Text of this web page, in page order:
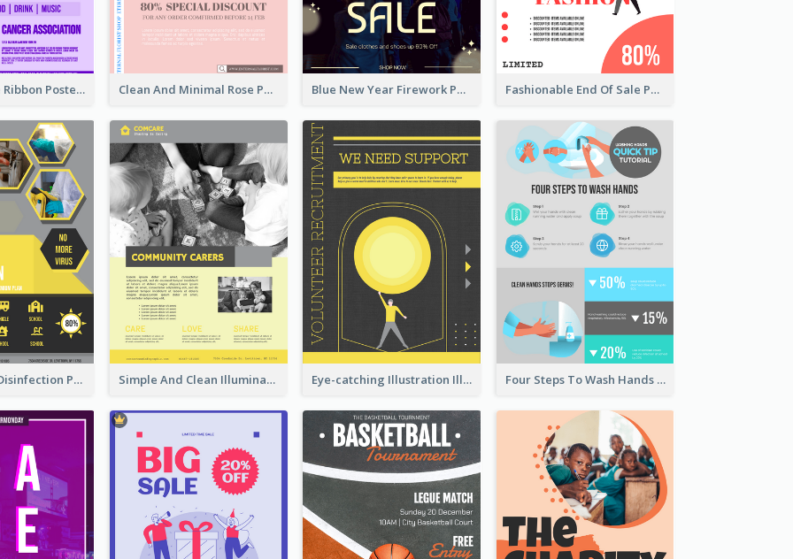
Lovely Purple Ribbon Poster Design Template Clean And Minimal Rose Portrait Poster Design Blue New Year Firework Photo Sale Poster Fashionable End Of Sale Poster Design Template
Illuminating Disinfection Promotional Poster Design Simple And Clean Illuminating Community Poster Design Eye-catching Illustration Illuminating Design Template Four Steps To Wash Hands Infographic Poster